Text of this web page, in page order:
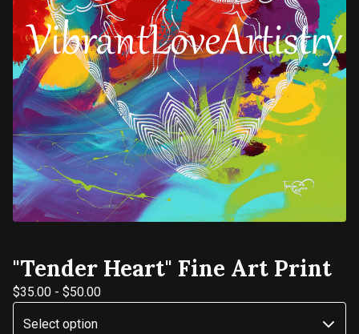
"Tender Heart" Fine Art Print
$35.00 - $50.00